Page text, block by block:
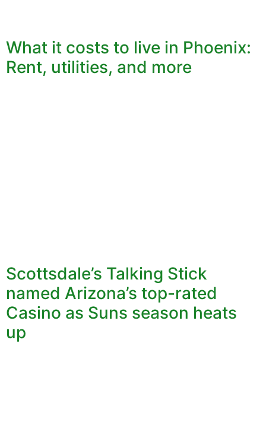
What it costs to live in Phoenix:
Rent, utilities, and more
Scottsdale’s Talking Stick
named Arizona’s top-rated
Casino as Suns season heats
up